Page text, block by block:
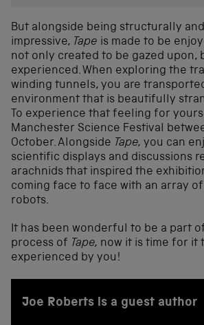
But alongside being structurally
impressive, Tape is made to be
not only created to be gazed upon,
experienced. When exploring the
winding tunnels, you are
environment that is beautifully
To experience that feeling for
Manchester Science Festival
October. Alongside Tape, you can
scientific displays and discussions
arachnids that inspired the
coming face to face with an array
robots.
It has been wonderful to be a part
process of Tape, now it is time for it
experienced by you!
Joe Roberts is a guest author